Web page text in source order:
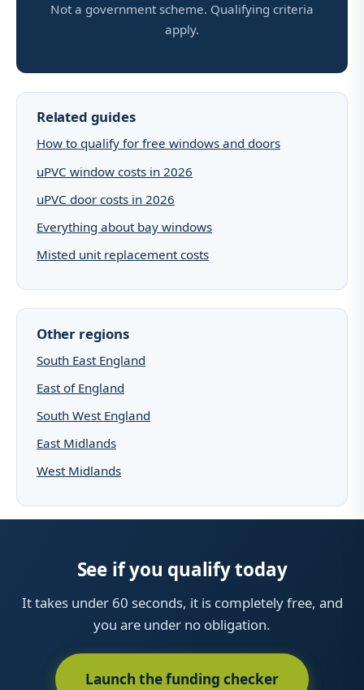
Not a government scheme. Qualifying criteria
apply.
Related guides
How to qualify for free windows and doors
uPVC window costs in 2026
uPVC door costs in 2026
Everything about bay windows
Misted unit replacement costs
Other regions
South East England
East of England
South West England
East Midlands
West Midlands
See if you qualify today
It takes under 60 seconds, it is completely free, and
you are under no obligation.
Launch the funding checker